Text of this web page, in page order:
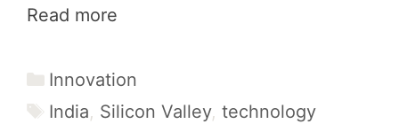
Read more
Categories
Innovation
Tags
India, Silicon Valley, technology